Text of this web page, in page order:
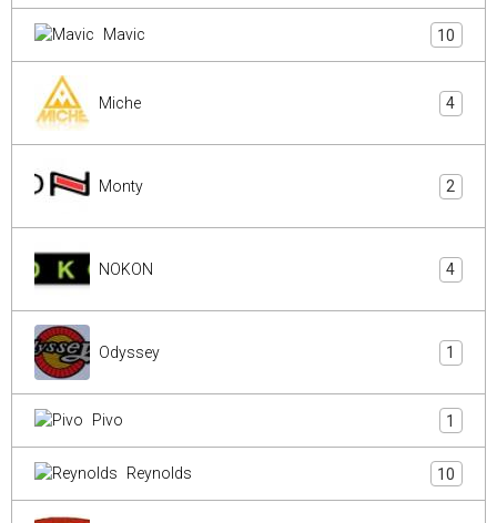
Mavic 10
Miche 4
Monty 2
NOKON 4
Odyssey 1
Pivo 1
Reynolds 10